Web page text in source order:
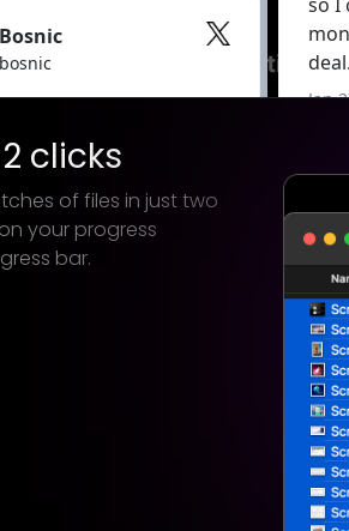
clicks
of files in just two
your progress
bar.